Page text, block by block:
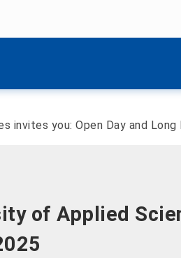
invites you: Open Day and
of Applied